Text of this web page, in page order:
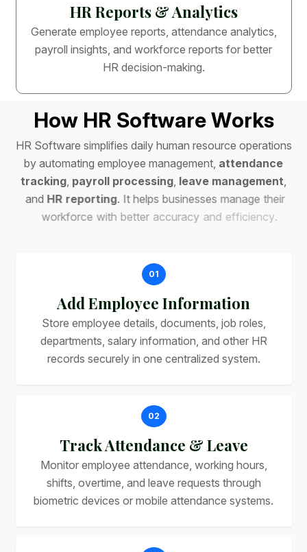
HR Reports & Analytics
Generate employee reports, attendance analytics,
payroll insights, and workforce reports for better
HR decision-making.
How HR Software Works
HR Software simplifies daily human resource operations
by automating employee management, attendance
tracking, payroll processing, leave management,
and HR reporting. It helps businesses manage their
workforce with better a ccuracy a nd e fficiency.
01
Add Employee Information
Store employee details, documents, job roles,
departments, salary information, and other HR
records securely in one centralized system.
02
Track Attendance & Leave
Monitor employee attendance, working hours,
shifts, overtime, and leave requests through
biometric devices or mobile attendance systems.